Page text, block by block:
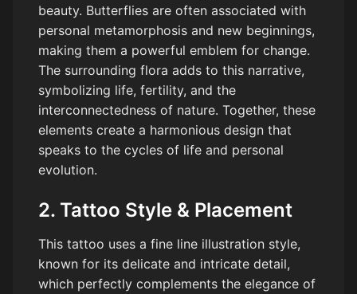
beauty. Butterflies are often associated with
personal metamorphosis and new beginnings,
making them a powerful emblem for change.
The surrounding flora adds to this narrative,
symbolizing life, fertility, and the
interconnectedness of nature. Together, these
elements create a harmonious design that
speaks to the cycles of life and personal
evolution.
2. Tattoo Style & Placement
This tattoo uses a fine line illustration style,
known for its delicate and intricate detail,
which perfectly complements the elegance of